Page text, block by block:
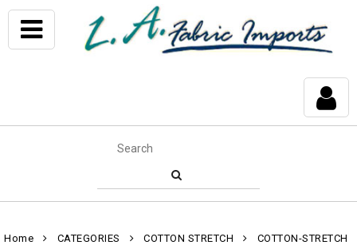
Home CATEGORIES COTTON STRETCH COTTON-STRETCH